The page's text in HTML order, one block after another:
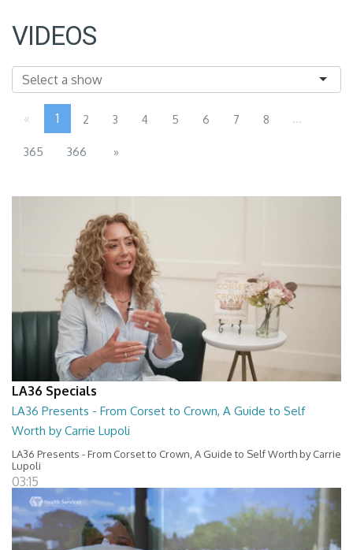
VIDEOS
« 1 2 3 4 5 6 7 8 ...
365 366 »
LA36 Specials
LA36 Presents - From Corset to Crown, A Guide to Self
Worth by Carrie Lupoli
LA36 Presents - From Corset to Crown, A Guide to Self Worth by Carrie
Lupoli
03:15